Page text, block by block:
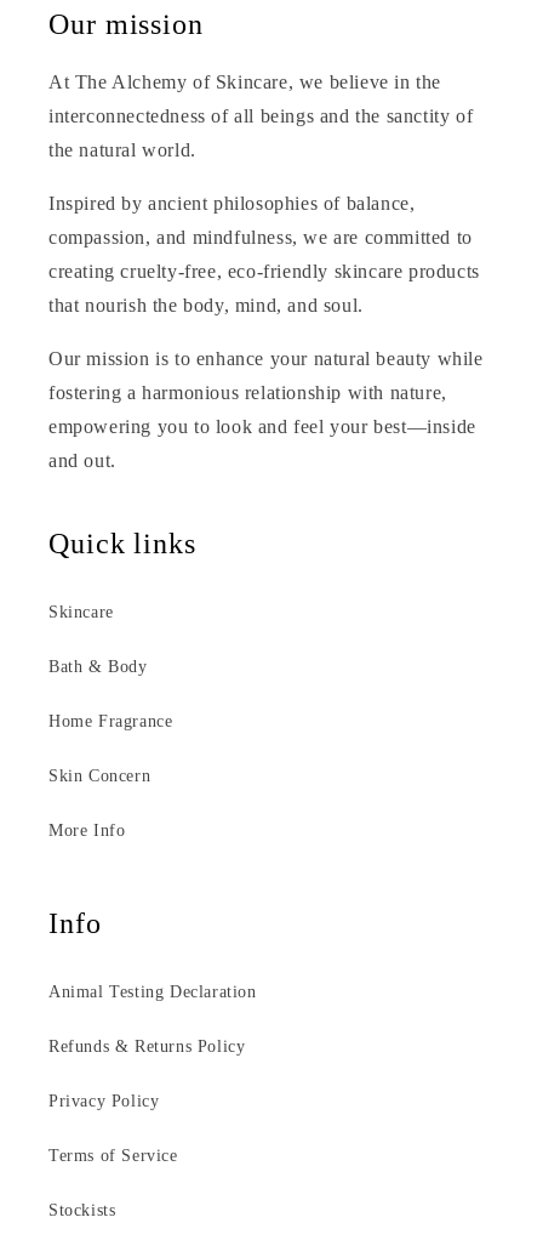
Our mission
At The Alchemy of Skincare, we believe in the
interconnectedness of all beings and the sanctity of
the natural world.
Inspired by ancient philosophies of balance,
compassion, and mindfulness, we are committed to
creating cruelty-free, eco-friendly skincare products
that nourish the body, mind, and soul.
Our mission is to enhance your natural beauty while
fostering a harmonious relationship with nature,
empowering you to look and feel your best—inside
and out.
Quick links
Skincare
Bath & Body
Home Fragrance
Skin Concern
More Info
Info
Animal Testing Declaration
Refunds & Returns Policy
Privacy Policy
Terms of Service
Stockists